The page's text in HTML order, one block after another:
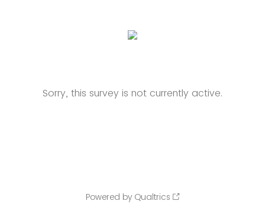
Sorry, this survey is not currently active.
Powered by Qualtrics